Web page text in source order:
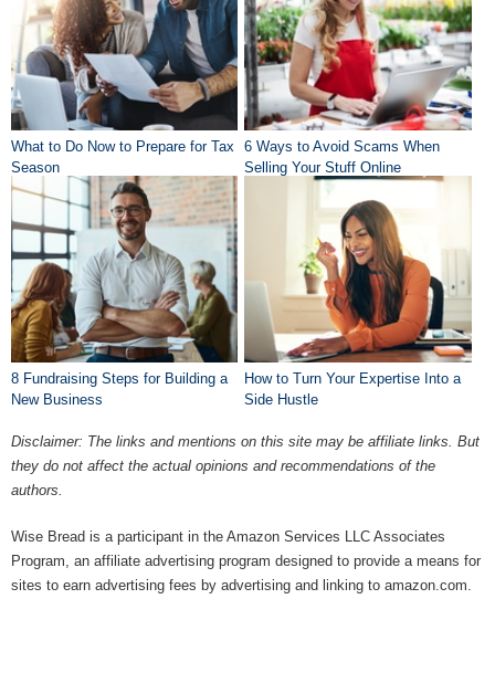
What to Do Now to Prepare for Tax
Season
6 Ways to Avoid Scams When
Selling Your Stuff Online
8 Fundraising Steps for Building a
New Business
How to Turn Your Expertise Into a
Side Hustle
Disclaimer: The links and mentions on this site may be affiliate links. But
they do not affect the actual opinions and recommendations of the
authors.
Wise Bread is a participant in the Amazon Services LLC Associates
Program, an affiliate advertising program designed to provide a means for
sites to earn advertising fees by advertising and linking to amazon.com.